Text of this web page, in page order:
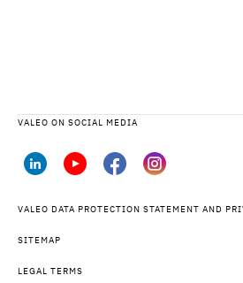
VALEO ON SOCIAL MEDIA
VALEO DATA PROTECTION STATEMENT AND
SITEMAP
LEGAL TERMS